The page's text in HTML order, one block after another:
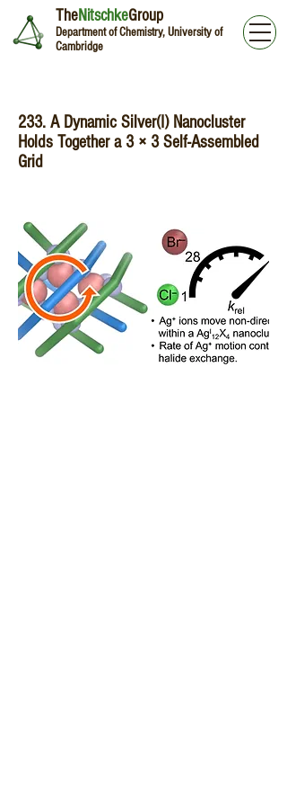
TheNitschkeGroup
Department of Chemistry, University of
Cambridge
233. A Dynamic Silver(I) Nanocluster
Holds Together a 3 × 3 Self-Assembled
Grid